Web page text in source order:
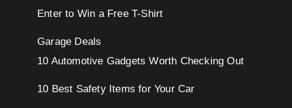
Enter to Win a Free T-Shirt
Garage Deals
10 Automotive Gadgets Worth Checking Out
10 Best Safety Items for Your Car